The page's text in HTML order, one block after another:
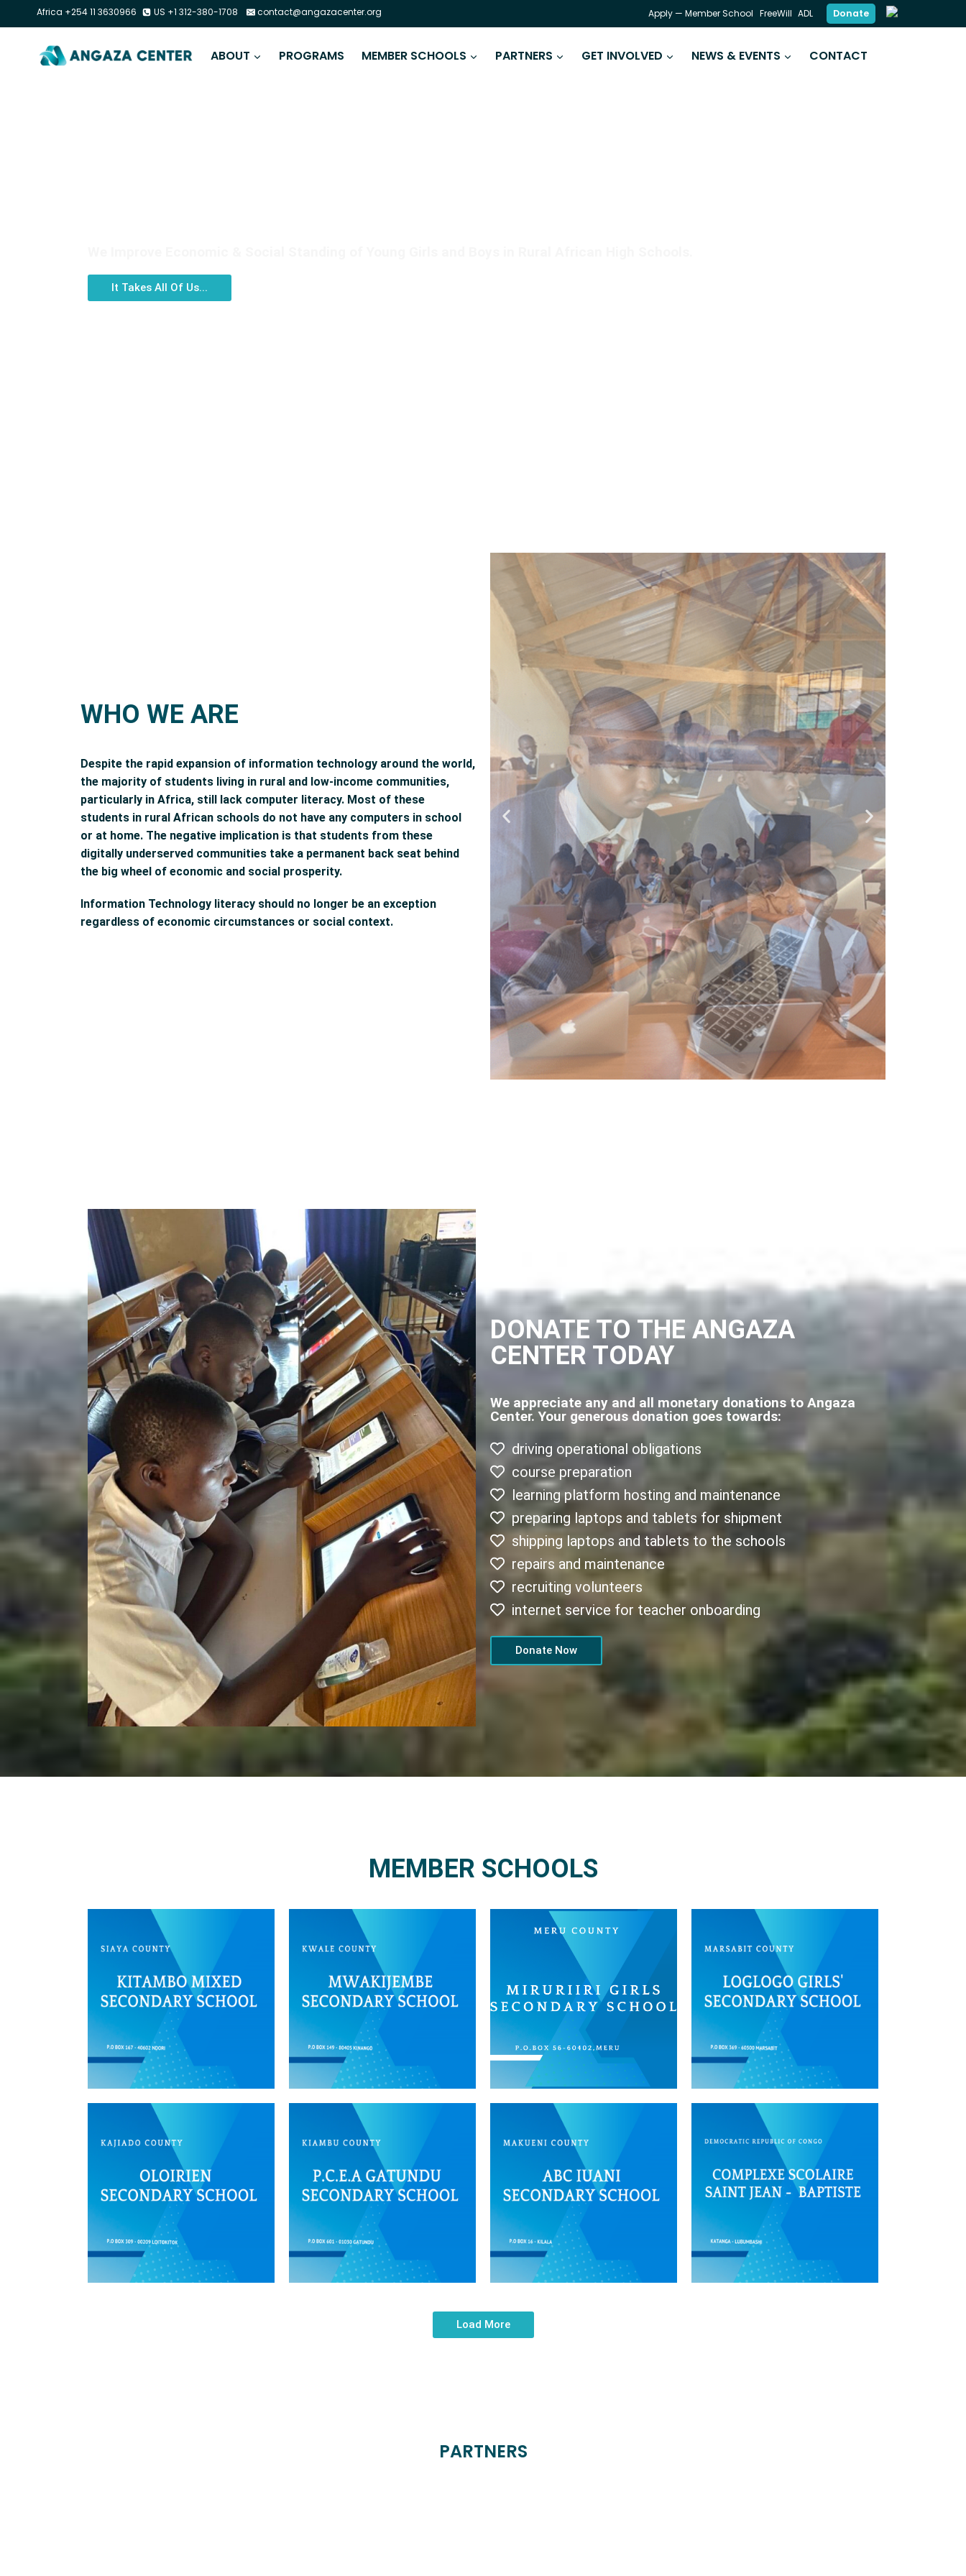
Africa +254 11 3630966 US +1 312-380-1708 contact@angazacenter.org Apply — Member School FreeWill ADL Donate
ABOUT PROGRAMS MEMBER SCHOOLS PARTNERS GET INVOLVED NEWS & EVENTS CONTACT
It Takes All Of Us...
WHO WE ARE
Despite the rapid expansion of information technology around the world,
the majority of students living in rural and low-income communities,
particularly in Africa, still lack computer literacy. Most of these
students in rural African schools do not have any computers in school
or at home. The negative implication is that students from these
digitally underserved communities take a permanent back seat behind
the big wheel of economic and social prosperity.
Information Technology literacy should no longer be an exception
regardless of economic circumstances or social context.
DONATE TO THE ANGAZA
CENTER TODAY
We appreciate any and all monetary donations to Angaza
Center. Your generous donation goes towards:
driving operational obligations
course preparation
learning platform hosting and maintenance
preparing laptops and tablets for shipment
shipping laptops and tablets to the schools
repairs and maintenance
recruiting volunteers
internet service for teacher onboarding
Donate Now
MEMBER SCHOOLS
Load More
PARTNERS